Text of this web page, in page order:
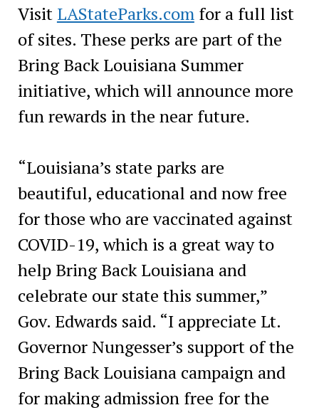
Visit LAStateParks.comfor a full list
of sites. These perks are part of the
Bring Back Louisiana Summer
initiative, which will announce more
fun rewards in the near future.
“Louisiana’s state parks are
beautiful, educational and now free
for those who are vaccinated against
COVID-19, which is a great way to
help Bring Back Louisiana and
celebrate our state this summer,”
Gov. Edwards said. “I appreciate Lt.
Governor Nungesser’s support of the
Bring Back Louisiana campaign and
for making admission free for the